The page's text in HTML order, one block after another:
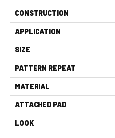
CONSTRUCTION
APPLICATION
SIZE
PATTERN REPEAT
MATERIAL
ATTACHED PAD
LOOK